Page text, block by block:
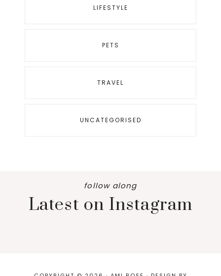
LIFESTYLE
PETS
TRAVEL
UNCATEGORISED
follow along
Latest on Instagram